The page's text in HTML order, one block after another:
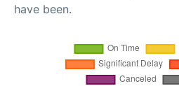
have been.